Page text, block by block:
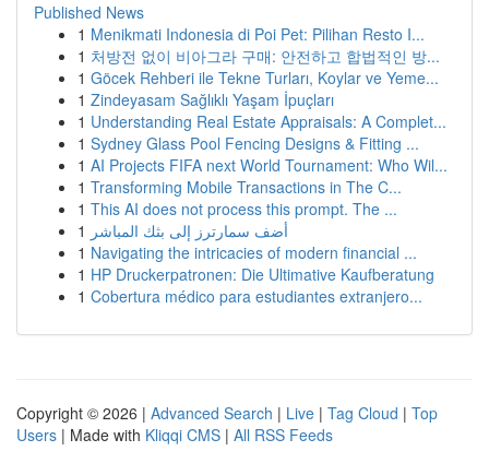
Published News
1 Menikmati Indonesia di Poi Pet: Pilihan Resto I...
1 처방전 없이 비아그라 구매: 안전하고 합법적인 방...
1 Göcek Rehberi ile Tekne Turları, Koylar ve Yeme...
1 Zindeyasam Sağlıklı Yaşam İpuçları
1 Understanding Real Estate Appraisals: A Complet...
1 Sydney Glass Pool Fencing Designs & Fitting ...
1 AI Projects FIFA next World Tournament: Who Wil...
1 Transforming Mobile Transactions in The C...
1 This AI does not process this prompt. The ...
1 أضف سمارترز إلى بثك المباشر
1 Navigating the intricacies of modern financial ...
1 HP Druckerpatronen: Die Ultimative Kaufberatung
1 Cobertura médico para estudiantes extranjero...
Copyright © 2026 | Advanced Search | Live | Tag Cloud | Top
Users | Made with Kliqqi CMS | All RSS Feeds